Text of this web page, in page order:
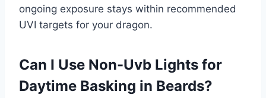
ongoing exposure stays within recommended
UVI targets for your dragon.
Can I Use Non-Uvb Lights for
Daytime Basking in Beards?